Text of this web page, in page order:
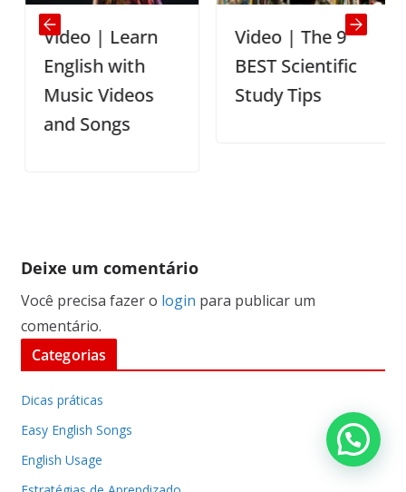
Video | Learn
English with
Music Videos
and Songs
Video | The 9
BEST Scientific
Study Tips
Deixe um comentário
Você precisa fazer o login para publicar um
comentário.
Categorias
Dicas práticas
Easy English Songs
English Usage